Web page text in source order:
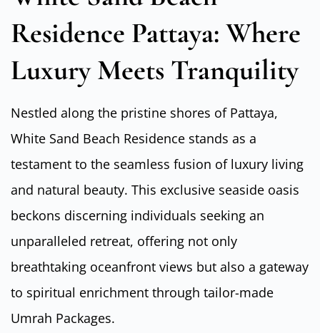
Residence Pattaya: Where
Luxury Meets Tranquility
Nestled along the pristine shores of Pattaya,
White Sand Beach Residence stands as a
testament to the seamless fusion of luxury living
and natural beauty. This exclusive seaside oasis
beckons discerning individuals seeking an
unparalleled retreat, offering not only
breathtaking oceanfront views but also a gateway
to spiritual enrichment through tailor-made
Umrah Packages.